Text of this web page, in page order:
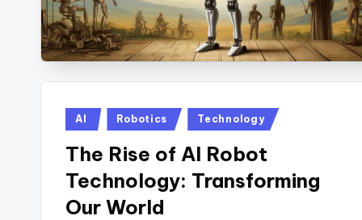
Posted
AI Robotics Technology
The Rise of AI Robot
Technology: Transforming
Our World